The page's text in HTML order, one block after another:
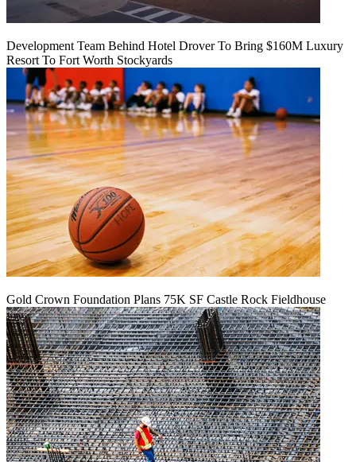
Development Team Behind Hotel Drover To Bring $160M Luxury
Resort To Fort Worth Stockyards
Gold Crown Foundation Plans 75K SF Castle Rock Fieldhouse